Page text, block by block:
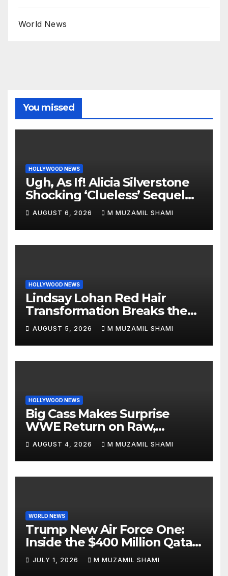
World News
You missed
HOLLYWOOD NEWS
Ugh, As If! Alicia Silverstone
Shocking ‘Clueless’ Sequel
Revenge Order Drives Pop
Culture Wild
AUGUST 6, 2026 M MUZAMIL SHAMI
HOLLYWOOD NEWS
Lindsay Lohan Red Hair
Transformation Breaks the
Internet: See the Shocking
Before and After Photos!
AUGUST 5, 2026 M MUZAMIL SHAMI
HOLLYWOOD NEWS
Big Cass Makes Surprise
WWE Return on Raw,
Attacks Je’Von Evans
AUGUST 4, 2026 M MUZAMIL SHAMI
WORLD NEWS
Trump New Air Force One:
Inside the $400 Million Qatari
Luxury Jet That Just Made
Presidential History
JULY 1, 2026 M MUZAMIL SHAMI